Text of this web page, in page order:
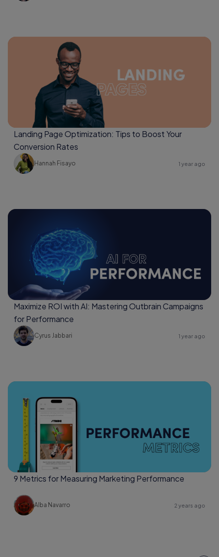
Landing Page Optimization: Tips to Boost Your
Conversion Rates
Hannah Fisayo 1 year ago
Maximize ROI with AI: Mastering Outbrain Campaigns
for Performance
Cyrus Jabbari 1 year ago
9 Metrics for Measuring Marketing Performance
Alba Navarro 2 years ago